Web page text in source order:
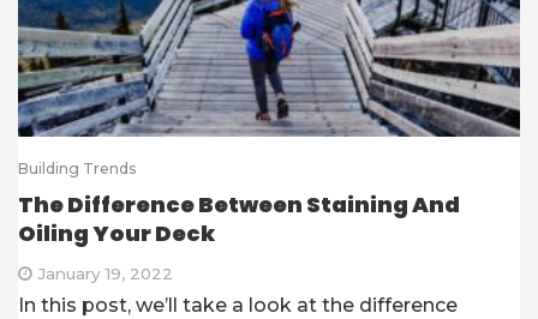
Building Trends
The Difference Between Staining And
Oiling Your Deck
January 19, 2022
In this post, we’ll take a look at the difference